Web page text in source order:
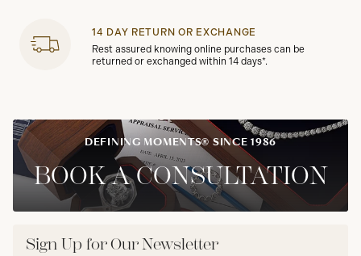
14 DAY RETURN OR EXCHANGE
Rest assured knowing online purchases can be
returned or exchanged within 14 days*.
DEFINING MOMENTS® SINCE 1986
BOOK A CONSULTATION
Sign Up for Our Newsletter